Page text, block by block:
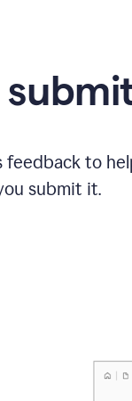
to
submit it.